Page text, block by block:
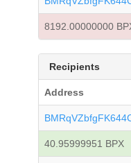
8192.00000000
Recipients
Address
40.95999951 BPX